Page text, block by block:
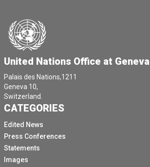
United Nations Office at Geneva
Palais des Nations,1211
Geneva 10,
Switzerland.
CATEGORIES
Edited News
Press Conferences
Statements
Images